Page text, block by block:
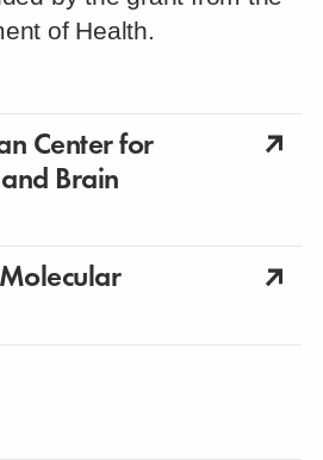
of Health.
Center for
Brain